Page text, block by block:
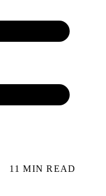
11 MIN READ